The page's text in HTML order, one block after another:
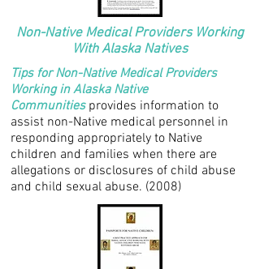
Non-Native Medical Providers Working
With Alaska Natives
Tips for Non-Native Medical Providers
Working in Alaska Native
Communities provides information to
assist non-Native medical personnel in
responding appropriately to Native
children and families when there are
allegations or disclosures of child abuse
and child sexual abuse. (2008)